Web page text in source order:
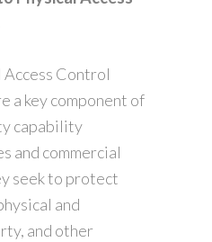
Access Control
a key component of
capability
and commercial
seek to protect
and
and other